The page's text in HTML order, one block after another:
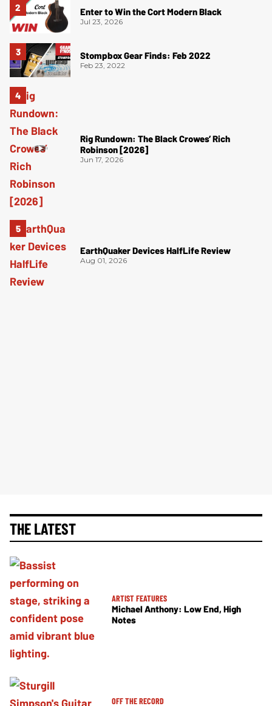
Enter to Win the Cort Modern Black
Jul 23, 2026
Stompbox Gear Finds: Feb 2022
Feb 23, 2022
Rig Rundown: The Black Crowes’ Rich
Robinson [2026]
Jun 17, 2026
EarthQuaker Devices HalfLife Review
Aug 01, 2026
THE LATEST
ARTIST FEATURES
Michael Anthony: Low End, High
Notes
OFF THE RECORD